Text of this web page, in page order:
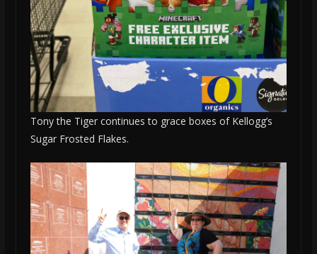
Tony the Tiger continues to grace boxes of Kellogg’s
Sugar Frosted Flakes.